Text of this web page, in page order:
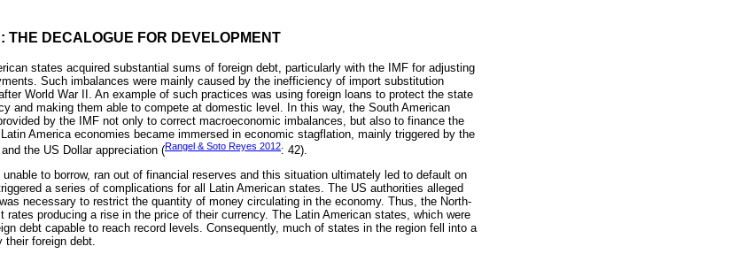
THE DECALOGUE FOR DEVELOPMENT
states acquired substantial sums of foreign debt, particularly with the IMF for adjusting
Such imbalances were mainly caused by the inefficiency of import substitution
World War II. An example of such practices was using foreign loans to protect the state
and making them able to compete at domestic level. In this way, the South American
by the IMF not only to correct macroeconomic imbalances, but also to finance the
America economies became immersed in economic stagflation, mainly triggered by the
the US Dollar appreciation (Rangel & Soto Reyes 2012: 42).
to borrow, ran out of financial reserves and this situation ultimately led to default on
a series of complications for all Latin American states. The US authorities alleged
necessary to restrict the quantity of money circulating in the economy. Thus, the North-
rates producing a rise in the price of their currency. The Latin American states, which were
debt capable to reach record levels. Consequently, much of states in the region fell into a
their foreign debt.